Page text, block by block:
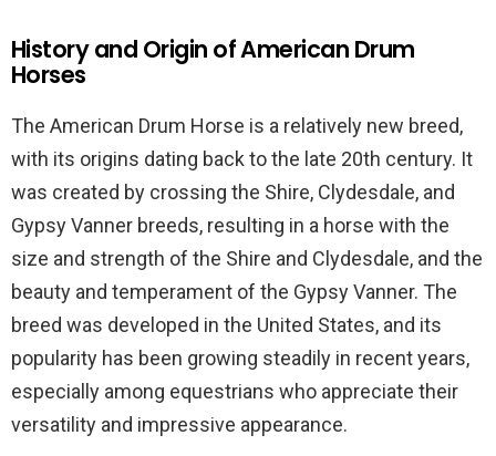
History and Origin of American Drum
Horses
The American Drum Horse is a relatively new breed,
with its origins dating back to the late 20th century. It
was created by crossing the Shire, Clydesdale, and
Gypsy Vanner breeds, resulting in a horse with the
size and strength of the Shire and Clydesdale, and the
beauty and temperament of the Gypsy Vanner. The
breed was developed in the United States, and its
popularity has been growing steadily in recent years,
especially among equestrians who appreciate their
versatility and impressive appearance.